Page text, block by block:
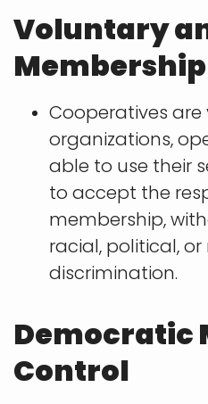
Voluntary
Membership
Cooperatives
organizations,
able to use their
to accept the
membership,
racial, political, or
discrimination.
Democratic
Control